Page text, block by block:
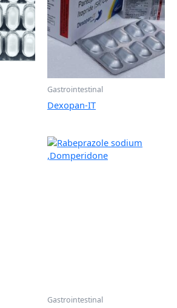
Gastrointestinal
Dexopan-IT
Gastrointestinal